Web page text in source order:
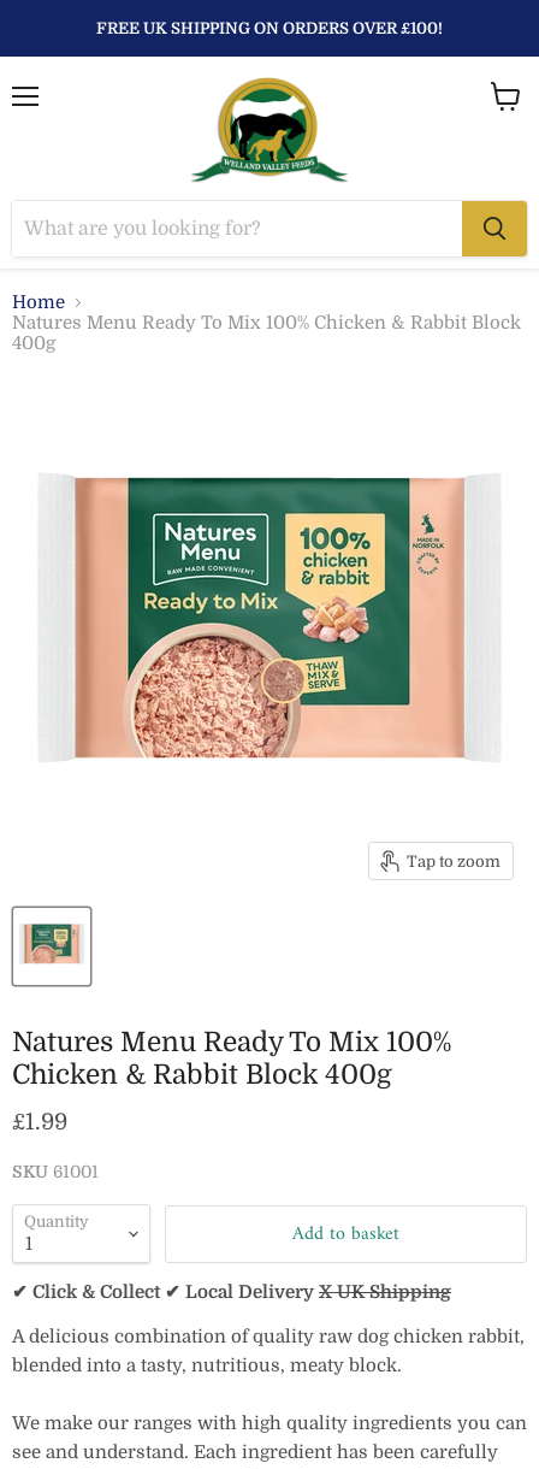
FREE UK SHIPPING ON ORDERS OVER £100!
Home
Natures Menu Ready To Mix 100% Chicken & Rabbit Block
400g
Tap to zoom
Natures Menu Ready To Mix 100%
Chicken & Rabbit Block 400g
Current price
£1.99
SKU 61001
Quantity Add to basket
✔ Click & Collect ✔ Local Delivery X UK Shipping
A delicious combination of quality raw dog chicken rabbit,
blended into a tasty, nutritious, meaty block.
We make our ranges with high quality ingredients you can
see and understand. Each ingredient has been carefully